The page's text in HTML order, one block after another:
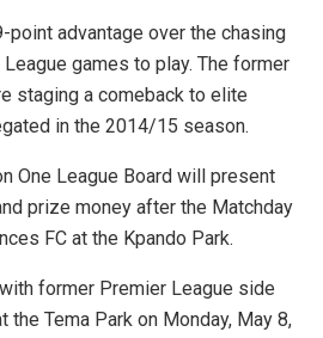
point advantage over the chasing
games to play. The former
staging a comeback to elite
in the 2014/15 season.
One League Board will present
prize money after the Matchday
FC at the Kpando Park.
former Premier League side
Tema Park on Monday, May 8,